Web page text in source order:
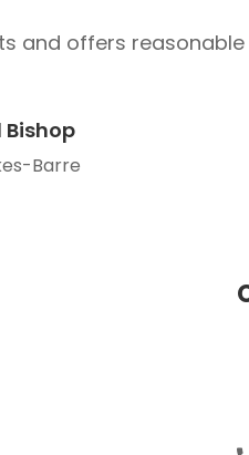
and offers reasonable
Bishop
Barre